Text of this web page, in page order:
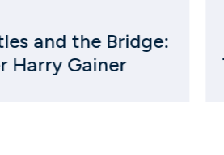
and the Bridge:
Harry Gainer